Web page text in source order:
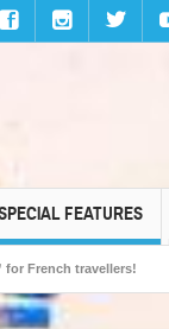
FEATURES
Naxos, the best